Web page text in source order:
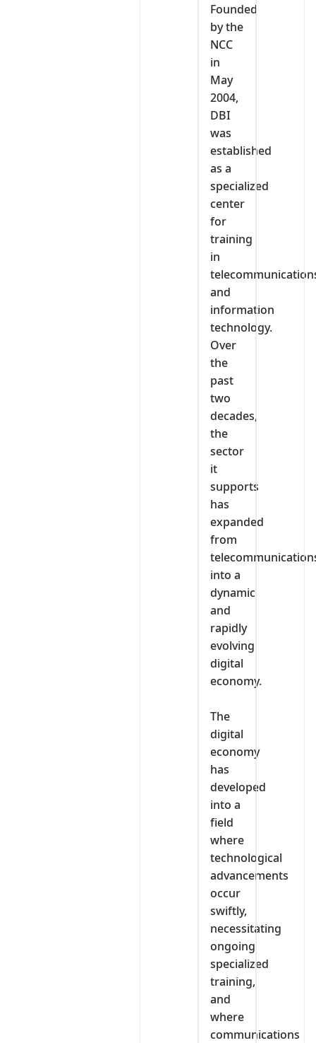
‎Founded
by the
NCC
in
May
2004,
DBI
was
established
as a
specialized
center
for
training
in
and
information
technology.
Over
the
past
two
decades,
the
sector
it
supports
has
expanded
from
into a
dynamic
and
rapidly
evolving
digital
economy.
‎The
digital
economy
has
developed
into a
field
where
technological
advancements
occur
swiftly,
necessitating
ongoing
specialized
training,
and
where
communications